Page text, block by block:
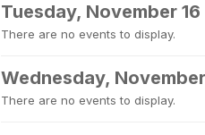
Tuesday, November 16
There are no events to display.
Wednesday,
There are no events to display.